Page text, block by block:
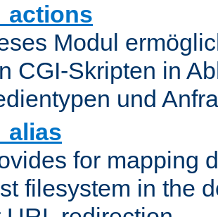
Modul
CGI-Skripten in
und
for mapping
filesystem in the